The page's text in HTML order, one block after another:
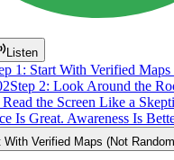
Listen
1: Start With Verified
Step 2: Look Around the
Read the Screen Like a
Is Great. Awareness Is
Verified Maps (Not